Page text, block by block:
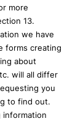
more
13.
we have
forms creating
about
will all differ
you
to find out.
information